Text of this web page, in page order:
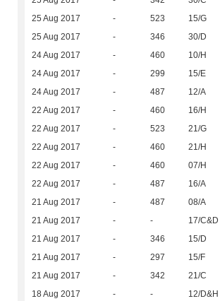
25 Aug 2017 - 523 15/G
25 Aug 2017 - 346 30/D
24 Aug 2017 - 460 10/H
24 Aug 2017 - 299 15/E
24 Aug 2017 - 487 12/A
22 Aug 2017 - 460 16/H
22 Aug 2017 - 523 21/G
22 Aug 2017 - 460 21/H
22 Aug 2017 - 460 07/H
22 Aug 2017 - 487 16/A
21 Aug 2017 - 487 08/A
21 Aug 2017 - - 17/C&D
21 Aug 2017 - 346 15/D
21 Aug 2017 - 297 15/F
21 Aug 2017 - 342 21/C
18 Aug 2017 - - 12/D&H